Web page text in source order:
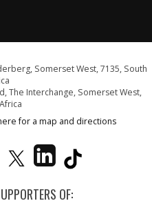
Somerset West, 7135, South
The Interchange, Somerset West,
for a map and directions
OF: